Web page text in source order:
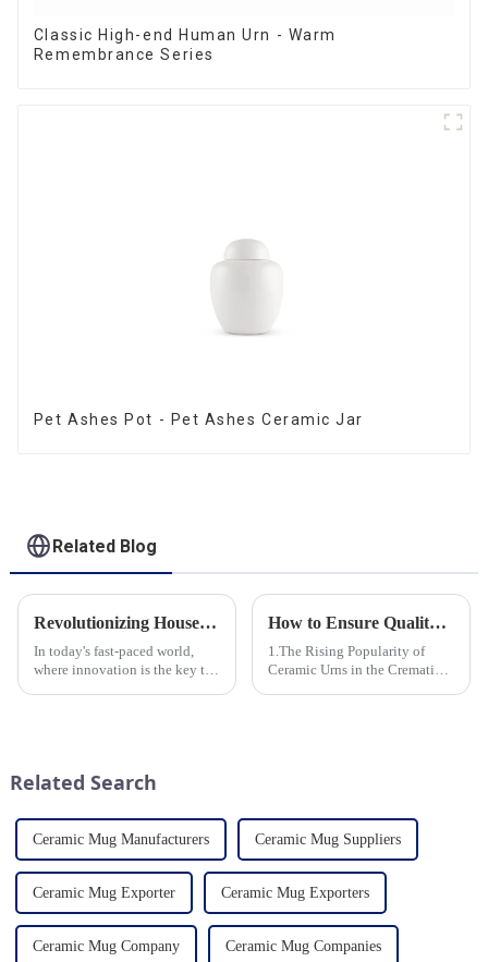
Classic High-end Human Urn - Warm
Remembrance Series
Pet Ashes Pot - Pet Ashes Ceramic Jar
Related Blog
Revolutionizing Household Ceramic Products: Unveiling the 0-1 Production Process and Cutting-Edge Technology
In today's fast-paced world,
where innovation is the key to
ex...
How to Ensure Quality in Bulk Ceramic Urns Orders for Ceramic Urns: A Complete Guide for B2B Buyers
1.The Rising Popularity of
Ceramic Urns in the Cremation
Related Search
Ceramic Mug Manufacturers Ceramic Mug Suppliers
Ceramic Mug Exporter Ceramic Mug Exporters
Ceramic Mug Company Ceramic Mug Companies